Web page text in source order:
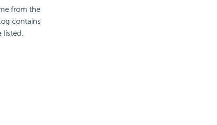
from the
contains
listed.